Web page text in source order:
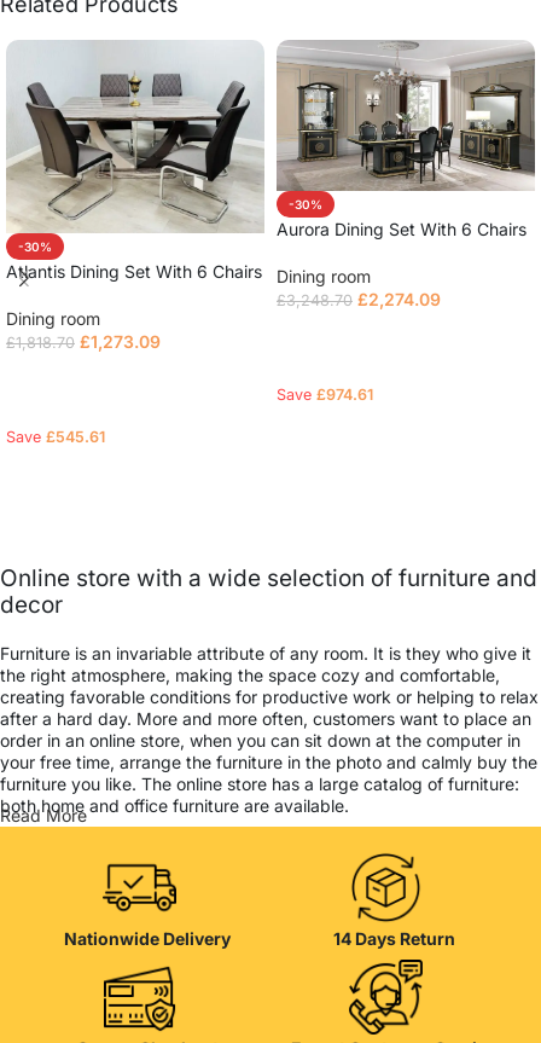
-30%
Atlantis Dining Set With 6 Chairs
Dining room
£1,818.70 £1,273.09
Save £545.61
-30%
Aurora Dining Set With 6 Chairs
Dining room
£3,248.70 £2,274.09
Save £974.61
Online store with a wide selection of furniture and
decor
Furniture is an invariable attribute of any room. It is they who give it
the right atmosphere, making the space cozy and comfortable,
creating favorable conditions for productive work or helping to relax
after a hard day. More and more often, customers want to place an
order in an online store, when you can sit down at the computer in
your free time, arrange the furniture in the photo and calmly buy the
furniture you like. The online store has a large catalog of furniture:
both home and office furniture are available.
Furniture production is a modern form of art
Furniture manufacturers, as well as manufacturers of other home
goods, are full of amazing offers: we often come across both
standard mass-produced products and unique creations - furniture
from professional craftsmen, which will be appreciated by true
connoisseurs of beauty. We have selected for you the best models
from modern craftsmen who managed to ingeniously combine
elegance, quality and practicality in each product unit. Our
Read More
Nationwide Delivery 14 Days Return